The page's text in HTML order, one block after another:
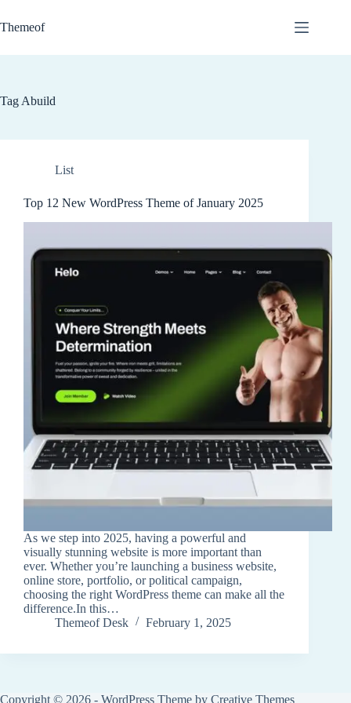
to
content
Themeof
Tag Abuild
List
Top 12 New WordPress Theme of January 2025
As we step into 2025, having a powerful and
visually stunning website is more important than
ever. Whether you’re launching a business website,
online store, portfolio, or political campaign,
choosing the right WordPress theme can make all the
difference.In this…
Themeof Desk
February 1, 2025
Copyright © 2026 - WordPress Theme by Creative Themes